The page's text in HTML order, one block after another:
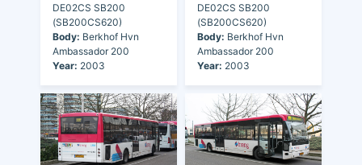
DE02CS SB200
(SB200CS620)
Body: Berkhof Hvn
Ambassador 200
Year: 2003
DE02CS SB200
(SB200CS620)
Body: Berkhof Hvn
Ambassador 200
Year: 2003